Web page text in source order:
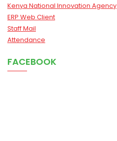
Kenya National Innovation Agency
ERP Web Client
Staff Mail
Attendance
FACEBOOK